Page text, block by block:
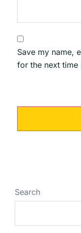
Save my name,
for the next time
Search